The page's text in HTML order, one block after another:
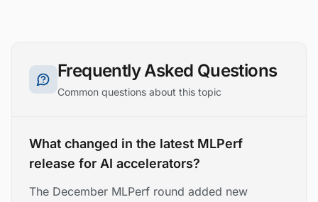
Frequently Asked Questions
Common questions about this topic
What changed in the latest MLPerf
release for AI accelerators?
The December MLPerf round added new